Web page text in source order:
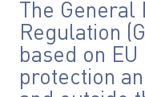
The
Regulation
based on
protection